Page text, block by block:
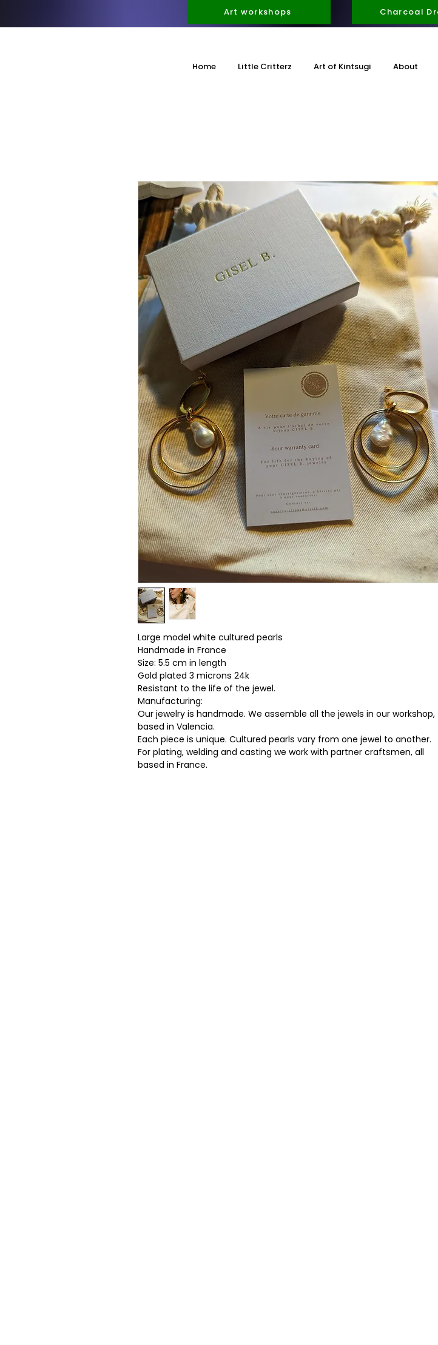
Art workshops Charcoal
Home Little Critterz Art of Kintsugi About
Large model white cultured pearls
Handmade in France
Size: 5.5 cm in length
Gold plated 3 microns 24k
Resistant to the life of the jewel.
Manufacturing:
Our jewelry is handmade. We assemble all the jewels in our workshop,
based in Valencia.
Each piece is unique. Cultured pearls vary from one jewel to another.
For plating, welding and casting we work with partner craftsmen, all
based in France.